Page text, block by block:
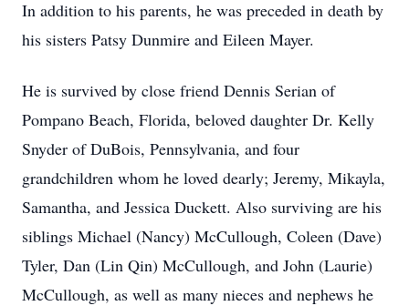
In addition to his parents, he was preceded in death by
his sisters Patsy Dunmire and Eileen Mayer.
He is survived by close friend Dennis Serian of
Pompano Beach, Florida, beloved daughter Dr. Kelly
Snyder of DuBois, Pennsylvania, and four
grandchildren whom he loved dearly; Jeremy, Mikayla,
Samantha, and Jessica Duckett. Also surviving are his
siblings Michael (Nancy) McCullough, Coleen (Dave)
Tyler, Dan (Lin Qin) McCullough, and John (Laurie)
McCullough, as well as many nieces and nephews he